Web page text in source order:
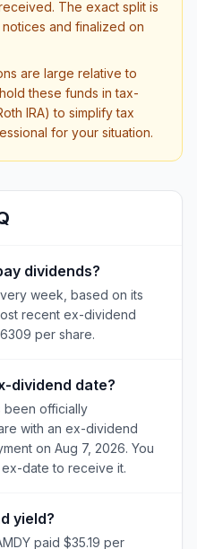
The exact split is
notices and finalized on
are large relative to
these funds in tax-
IRA) to simplify tax
for your situation.
dividends?
week, based on its
recent ex-dividend
per share.
dividend date?
been officially
with an ex-dividend
on Aug 7, 2026. You
date to receive it.
yield?
paid $35.19 per